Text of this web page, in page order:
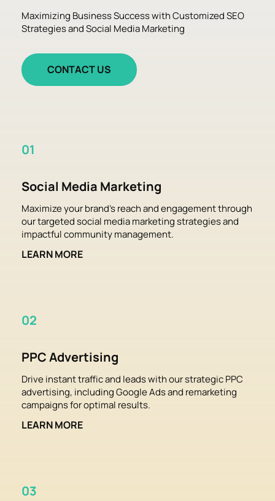
Maximizing Business Success with Customized SEO
Strategies and Social Media Marketing
CONTACT US
01
Social Media Marketing
Maximize your brand's reach and engagement through
our targeted social media marketing strategies and
impactful community management.
LEARN MORE
02
PPC Advertising
Drive instant traffic and leads with our strategic PPC
advertising, including Google Ads and remarketing
campaigns for optimal results.
LEARN MORE
03